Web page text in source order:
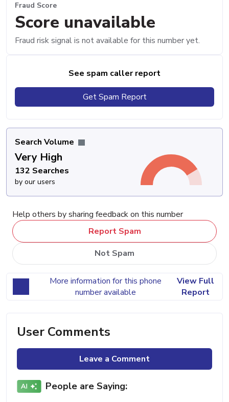
Fraud Score
Score unavailable
Fraud risk signal is not available for this number yet.
See spam caller report
Get Spam Report
Search Volume
Very High
132 Searches
by our users
Help others by sharing feedback on this number
Report Spam
Not Spam
More information for this phone
number available
View Full
Report
User Comments
Leave a Comment
People are Saying: